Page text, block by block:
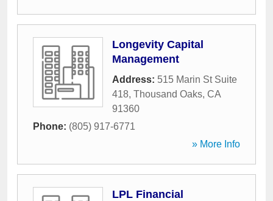
Longevity Capital
Management
Address: 515 Marin St Suite
418, Thousand Oaks, CA
91360
Phone: (805) 917-6771
» More Info
LPL Financial